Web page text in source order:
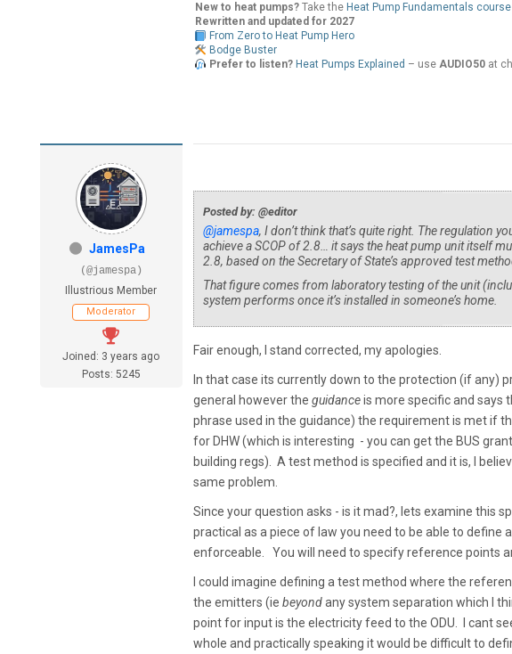
New to heat pumps?Take the Heat Pump Fundamentals course
Rewritten and updated for 2027
From Zero to Heat Pump Hero
Bodge Buster
Prefer to listen? Heat Pumps Explained – useAUDIO50 at
JamesPa
(@jamespa)
Illustrious Member
Moderator
Joined: 3 years ago
Posts: 5245
Posted by: @editor
@jamespa, I don’t think that’s quite right. The regulation
achieve a SCOP of 2.8… it says the heat pump unit itself
2.8, based on the Secretary of State’s approved test
That figure comes from laboratory testing of the unit
system performs once it’s installed in someone’s home.
Fair enough, I stand corrected, my apologies.
In that case its currently down to the protection (if any)
general however the guidanceis more specific and says
phrase used in the guidance) the requirement is met if
for DHW (which is interesting - you can get the BUS
building regs). A test method is specified and it is, I
same problem.
Since your question asks - is it mad?, lets examine this
practical as a piece of law you need to be able to
enforceable. You will need to specify reference points
I could imagine defining a test method where the
the emitters (ie beyondany system separation which I
point for input is the electricity feed to the ODU. I cant
whole and practically speaking it would be difficult to